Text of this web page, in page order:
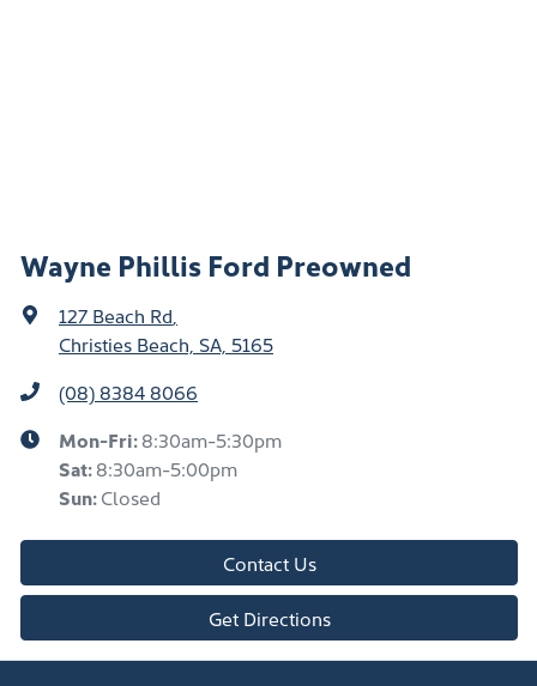
Wayne Phillis Ford Preowned
127 Beach Rd
Christies Beach, SA, 5165
(08) 8384 8066
Mon-Fri:8:30am-5:30pm
Sat:8:30am-5:00pm
Sun:Closed
Contact Us
Get Directions